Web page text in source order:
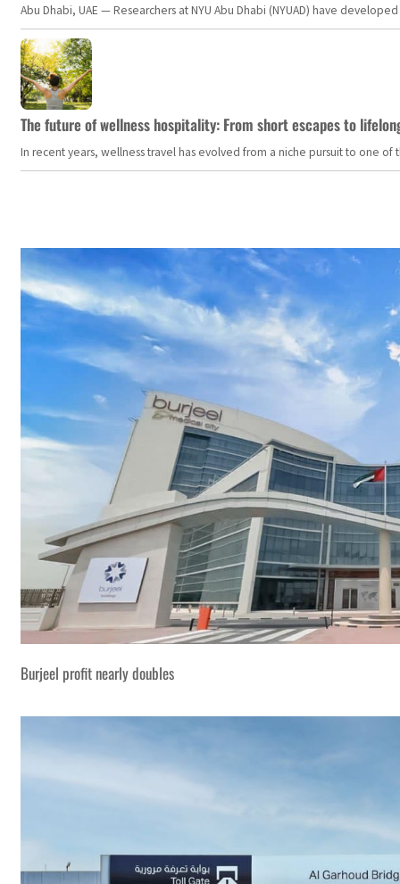
Abu Dhabi, UAE — Researchers at NYU Abu Dhabi (NYUAD) have
The future of wellness hospitality: From short escapes to
In recent years, wellness travel has evolved from a niche pursuit to one
Burjeel profit nearly doubles